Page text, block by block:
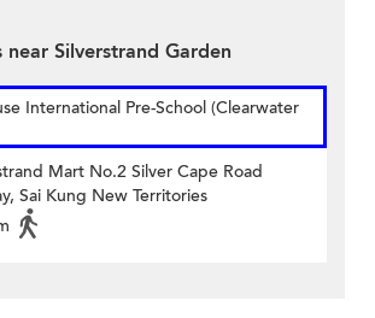
near Silverstrand Garden
International Pre-School (Clearwater
Mart No.2 Silver Cape Road
Sai Kung New Territories